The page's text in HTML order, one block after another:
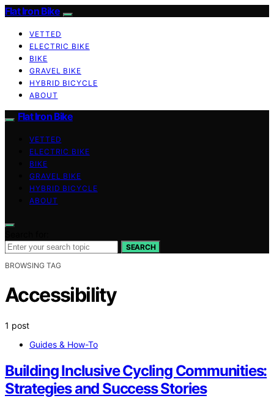
Flat Iron Bike
VETTED
ELECTRIC BIKE
BIKE
GRAVEL BIKE
HYBRID BICYCLE
ABOUT
Flat Iron Bike
VETTED
ELECTRIC BIKE
BIKE
GRAVEL BIKE
HYBRID BICYCLE
ABOUT
SEARCH
BROWSING TAG
Accessibility
1 post
Guides & How-To
Building Inclusive Cycling Communities:
Strategies and Success Stories